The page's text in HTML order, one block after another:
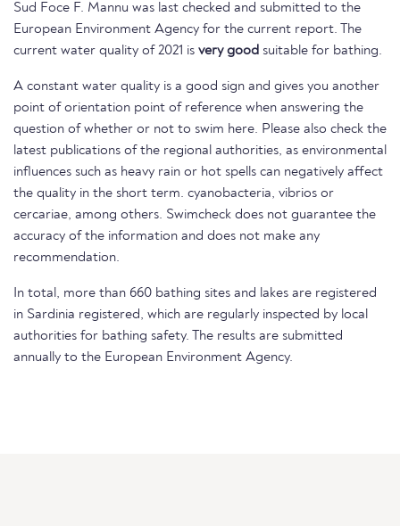
Sud Foce F. Mannu was last checked and submitted to the
European Environment Agency for the current report. The
current water quality of 2021 is very good suitable for bathing.
A constant water quality is a good sign and gives you another
point of orientation point of reference when answering the
question of whether or not to swim here. Please also check the
latest publications of the regional authorities, as environmental
influences such as heavy rain or hot spells can negatively affect
the quality in the short term. cyanobacteria, vibrios or
cercariae, among others. Swimcheck does not guarantee the
accuracy of the information and does not make any
recommendation.
In total, more than 660 bathing sites and lakes are registered
in Sardinia registered, which are regularly inspected by local
authorities for bathing safety. The results are submitted
annually to the European Environment Agency.